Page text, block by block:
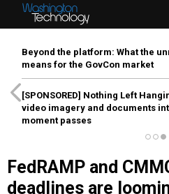
Beyond the platform: What the
means for the GovCon market
[SPONSORED] Nothing Left
video imagery and documents
moment passes
FedRAMP and
deadlines are